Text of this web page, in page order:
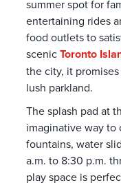
summer spot for
entertaining rides
food outlets to
scenicToronto
the city, it
lush parkland.
The splash pad at
imaginative way to
fountains, water
a.m. to 8:30 p.m.
play space is